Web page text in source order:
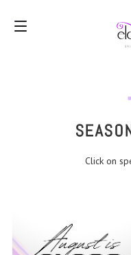
MENU
Click on